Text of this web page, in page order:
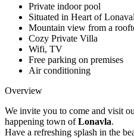
Private indoor pool
Situated in Heart of
Mountain view from a
Cozy Private Villa
Wifi, TV
Free parking on premises
Air conditioning
Overview
We invite you to come and visit
happening town ofLonavla.
Have a refreshing splash in the